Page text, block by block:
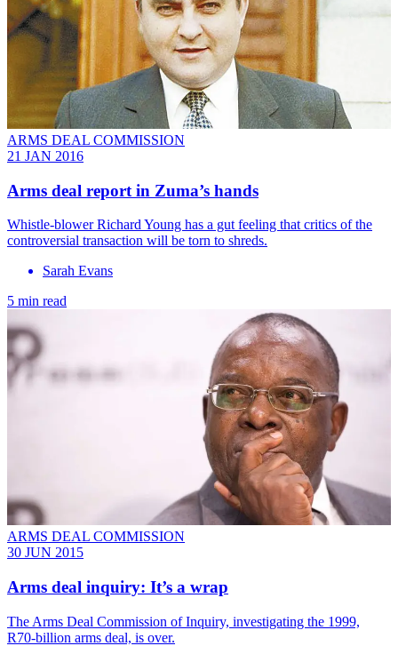
ARMS DEAL COMMISSION
21 JAN 2016
Arms deal report in Zuma’s hands
Whistle-blower Richard Young has a gut feeling that critics of the
controversial transaction will be torn to shreds.
Sarah Evans
5 min read
ARMS DEAL COMMISSION
30 JUN 2015
Arms deal inquiry: It’s a wrap
The Arms Deal Commission of Inquiry, investigating the 1999,
R70-billion arms deal, is over.